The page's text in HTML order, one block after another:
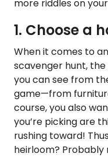
more riddles on
1. Choose a
When it comes to
scavenger hunt,
you can see from
game—from
course, you also
you’re picking are
rushing toward!
heirloom? Probably